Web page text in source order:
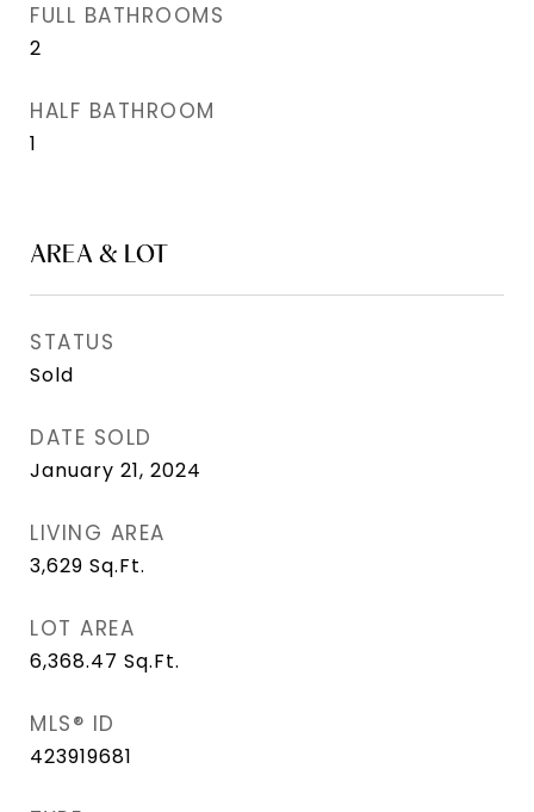
FULL BATHROOMS
2
HALF BATHROOM
1
AREA & LOT
STATUS
Sold
DATE SOLD
January 21, 2024
LIVING AREA
3,629 Sq.Ft.
LOT AREA
6,368.47 Sq.Ft.
MLS® ID
423919681